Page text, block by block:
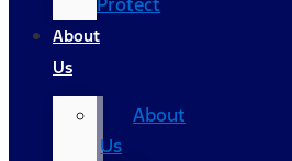
About
Us
About
Us